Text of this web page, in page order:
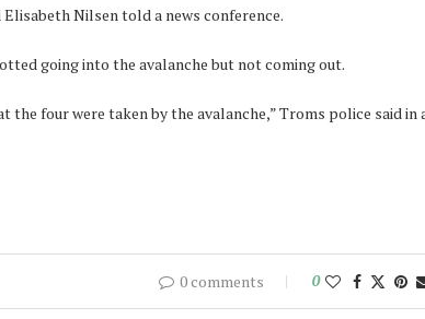
Nilsen told a news conference.
going into the avalanche but not coming out.
the four were taken by the avalanche,” Troms police said
0 comments 0